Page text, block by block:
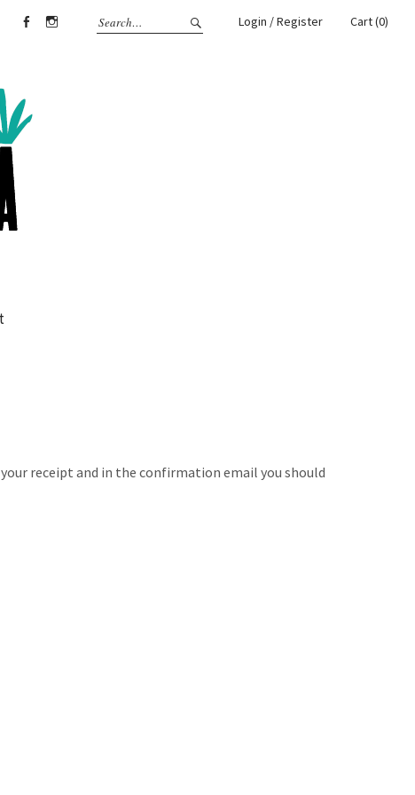
Login / Register Cart (0)
receipt and in the confirmation email you should